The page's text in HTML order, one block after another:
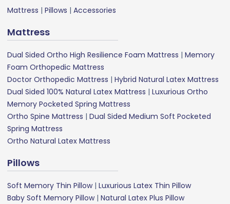
Mattress | Pillows | Accessories
Mattress
Dual Sided Ortho High Resilience Foam Mattress | Memory
Foam Orthopedic Mattress
Doctor Orthopedic Mattress | Hybrid Natural Latex Mattress
Dual Sided 100% Natural Latex Mattress | Luxurious Ortho
Memory Pocketed Spring Mattress
Ortho Spine Mattress | Dual Sided Medium Soft Pocketed
Spring Mattress
Ortho Natural Latex Mattress
Pillows
Soft Memory Thin Pillow| Luxurious Latex Thin Pillow
Baby Soft Memory Pillow| Natural Latex Plus Pillow